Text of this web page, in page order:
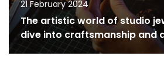
21 February 2024
The artistic world of studio
dive into craftsmanship and